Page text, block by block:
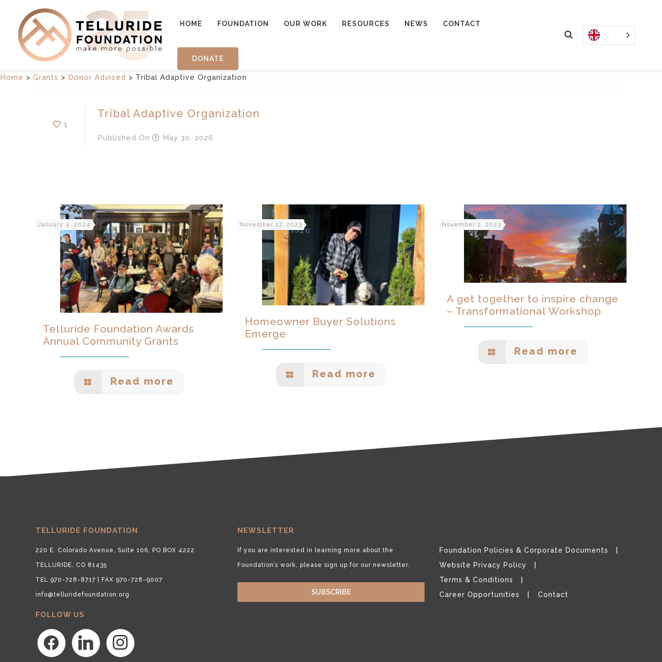
HOME FOUNDATION OUR WORK RESOURCES NEWS CONTACT
DONATE
Home > Grants > Donor Advised > Tribal Adaptive Organization
1
Tribal Adaptive Organization
Published On May 30, 2026
January 4, 2024
Telluride Foundation Awards
Annual Community Grants
Read more
November 27, 2023
Homeowner Buyer Solutions
Emerge
Read more
November 2, 2023
A get together to inspire change
– Transformational Workshop
Read more
TELLURIDE FOUNDATION
220 E. Colorado Avenue, Suite 106, PO BOX 4222
TELLURIDE, CO 81435
TEL 970-728-8717 | FAX 970-728-9007
info@telluridefoundation.org
FOLLOW US
facebook linkedin instagram
NEWSLETTER
If you are interested in learning more about the
Foundation’s work, please sign up for our newsletter.
SUBSCRIBE
Foundation Policies & Corporate Documents
Website Privacy Policy
Terms & Conditions
Career Opportunities
Contact